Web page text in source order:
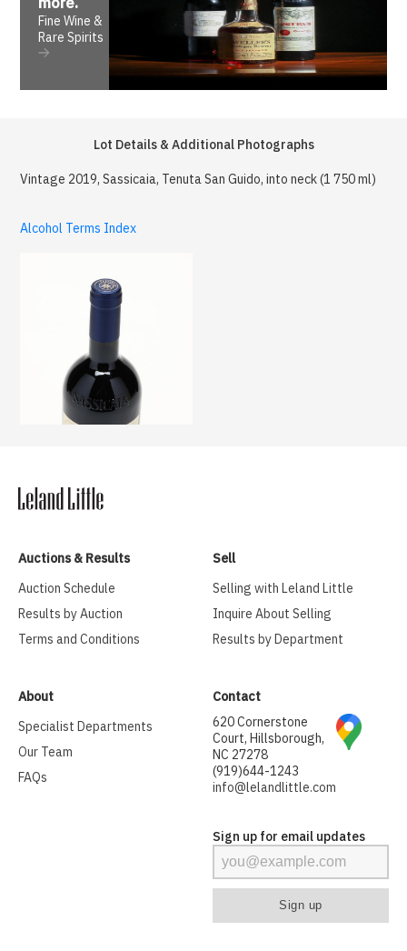
Fine Wine &
Rare Spirits
Lot Details & Additional Photographs
Vintage 2019, Sassicaia, Tenuta San Guido, into neck (1 750 ml)
Alcohol Terms Index
Auctions & Results
Auction Schedule
Results by Auction
Terms and Conditions
Sell
Selling with Leland Little
Inquire About Selling
Results by Department
About
Specialist Departments
Our Team
FAQs
Contact
620 Cornerstone
Court, Hillsborough,
NC 27278
(919)644-1243
info@lelandlittle.com
Sign up for email updates